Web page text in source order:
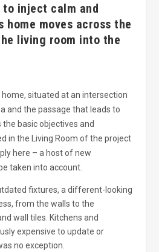
to inject calm and
moves across the
living room into the
situated at an intersection
and the passage that leads to
basic objectives and
in the Living Room of the project
here – a host of new
taken into account.
fixtures, a different-looking
from the walls to the
wall tiles. Kitchens and
expensive to update or
no exception.